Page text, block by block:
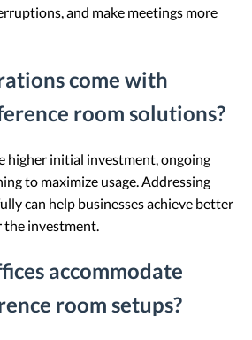
and make meetings more
come with
room solutions?
higher initial investment, ongoing
to maximize usage. Addressing
can help businesses achieve better
investment.
accommodate
room setups?